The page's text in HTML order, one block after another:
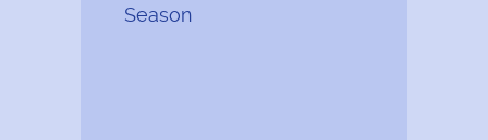
Season